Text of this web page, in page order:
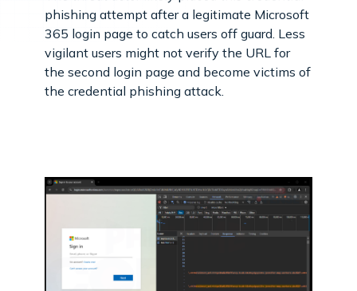
phishing attempt after a legitimate Microsoft
365 login page to catch users off guard. Less
vigilant users might not verify the URL for
the second login page and become victims of
the credential phishing attack.